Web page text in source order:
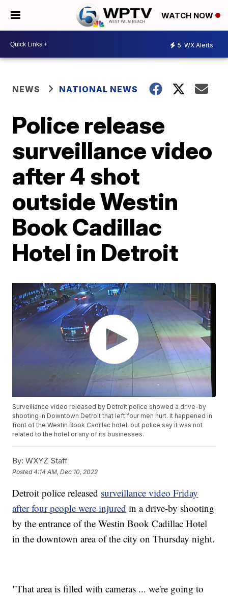
WATCH NOW
5 WX Alerts
NEWS NATIONAL NEWS
Police release
surveillance video
after 4 shot
outside Westin
Book Cadillac
Hotel in Detroit
Surveillance video released by Detroit police showed a drive-by
shooting in Downtown Detroit that left four men hurt. It happened in
front of the Westin Book Cadillac hotel, but police say it was not
related to the hotel or any of its businesses.
By: WXYZ Staff
Posted4:14 AM, Dec 10, 2022
Detroit police released surveillance video Friday
after four people were injured in a drive-by shooting
by the entrance of the Westin Book Cadillac Hotel
in the downtown area of the city on Thursday night.
"That area is filled with cameras ... we're going to